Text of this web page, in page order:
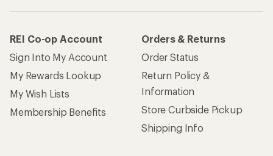
REI Co-op Account
Sign Into My Account
My Rewards Lookup
My Wish Lists
Membership Benefits
Orders & Returns
Order Status
Return Policy &
Information
Store Curbside Pickup
Shipping Info